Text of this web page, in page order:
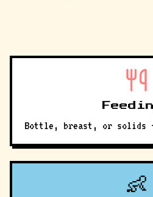
Bottle, breast, or solids
👶